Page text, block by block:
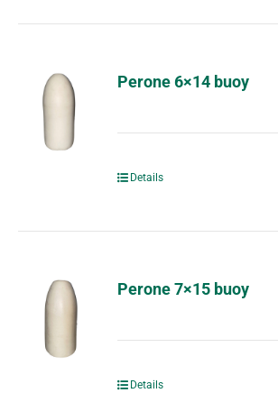
Perone 6×14 buoy
Details
Perone 7×15 buoy
Details